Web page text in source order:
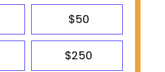
$50
$250